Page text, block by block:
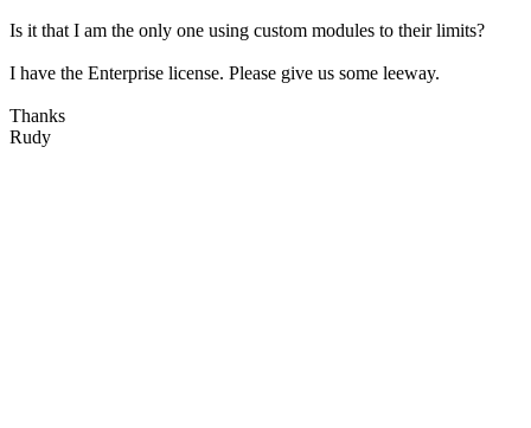
Is it that I am the only one using custom modules to their limits?
I have the Enterprise license. Please give us some leeway.
Thanks
Rudy